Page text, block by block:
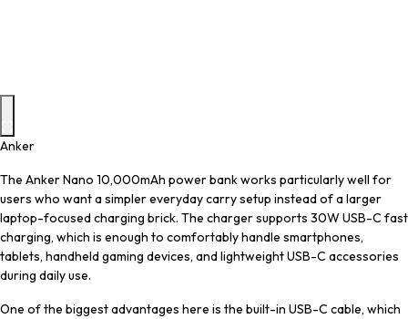
Anker
The Anker Nano 10,000mAh power bank works particularly well for
users who want a simpler everyday carry setup instead of a larger
laptop-focused charging brick. The charger supports 30W USB-C fast
charging, which is enough to comfortably handle smartphones,
tablets, handheld gaming devices, and lightweight USB-C accessories
during daily use.
One of the biggest advantages here is the built-in USB-C cable, which